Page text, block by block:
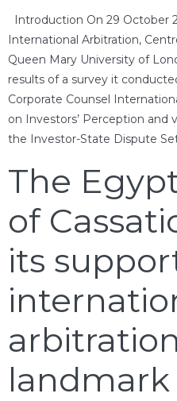
Introduction On 29 October
International Arbitration,
Queen Mary University of
results of a survey it
Corporate Counsel
on Investors’ Perception and
the Investor-State Dispute
The
of
its
landmark